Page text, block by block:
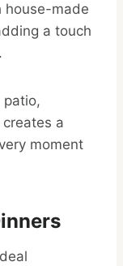
house-made
a touch
patio,
creates a
moment